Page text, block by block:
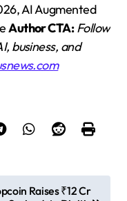
AI Augmented
Author CTA: Follow
business, and
Raises ₹12 Cr